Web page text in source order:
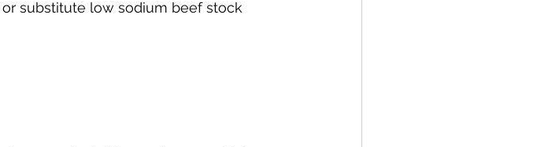
substitute low sodium beef stock